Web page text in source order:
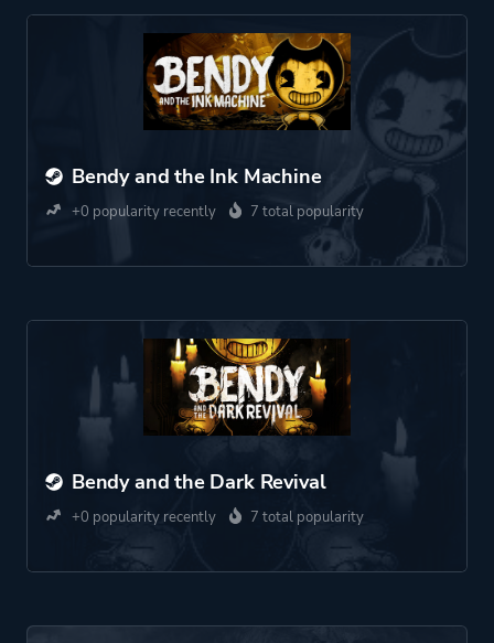
Bendy and the Ink Machine
+0 popularity recently 7 total popularity
Bendy and the Dark Revival
+0 popularity recently 7 total popularity